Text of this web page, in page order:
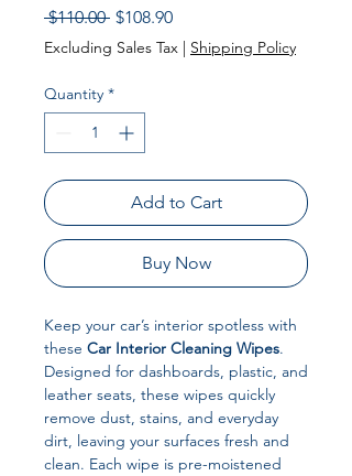
$110.00 Regular Price
$108.90Sale Price
Excluding Sales Tax | Shipping Policy
Quantity *
Add to Cart
Buy Now
Keep your car’s interior spotless with
these Car Interior Cleaning Wipes.
Designed for dashboards, plastic, and
leather seats, these wipes quickly
remove dust, stains, and everyday
dirt, leaving your surfaces fresh and
clean. Each wipe is pre-moistened